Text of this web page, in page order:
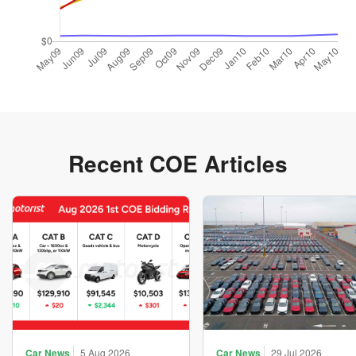
Recent COE Articles
Car News 5 Aug 2026 Car News 29 Jul 2026